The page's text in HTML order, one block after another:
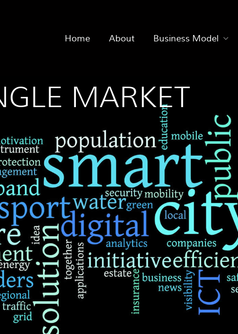
Home About Business Model
MARKET